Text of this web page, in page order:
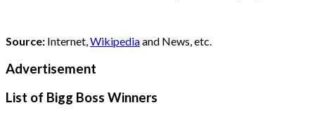
Source: Internet,Wikipediaand News, etc.
Advertisement
List of Bigg Boss Winners